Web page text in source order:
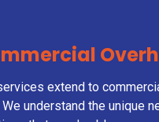
extend to
understand the unique